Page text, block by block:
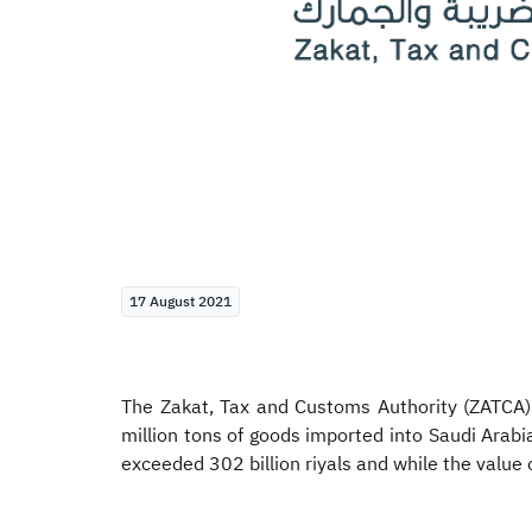
17 August 2021
The Zakat, Tax and Customs Authority
million tons of goods imported into Saudi
exceeded 302 billion riyals and while the